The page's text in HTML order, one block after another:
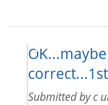
Submitted byc